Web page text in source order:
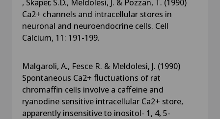
Ca2+ channels and intracellular stores in
neuronal and neuroendocrine cells. Cell
Calcium, 11: 191-199.
Malgaroli, A., Fesce R. & Meldolesi, J. (1990)
Spontaneous Ca2+ fluctuations of rat
chromaffin cells involve a caffeine and
ryanodine sensitive intracellular Ca2+ store,
apparently insensitive to inositol- 1, 4, 5-